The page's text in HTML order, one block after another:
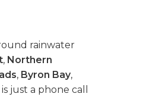
rainwater
, Northern
, Byron Bay,
just a phone call